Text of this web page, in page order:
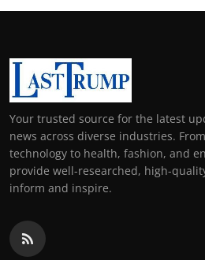
Your trusted source for the latest
news across diverse industries.
technology to health, fashion, and
provide well-researched, high-
inform and inspire.